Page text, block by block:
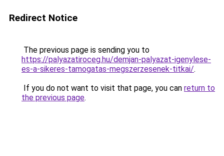
Redirect Notice
The previous page is sending you to
https://palyazatiroceg.hu/demjan-palyazat-igenylese-
es-a-sikeres-tamogatas-megszerzesenek-titkai/.
If you do not want to visit that page, you can return to
the previous page.